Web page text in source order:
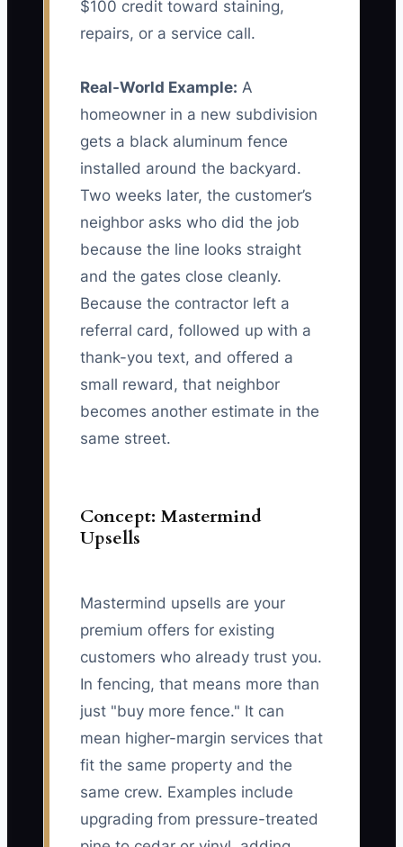
$100 credit toward staining,
repairs, or a service call.
Real-World Example: A
homeowner in a new subdivision
gets a black aluminum fence
installed around the backyard.
Two weeks later, the customer’s
neighbor asks who did the job
because the line looks straight
and the gates close cleanly.
Because the contractor left a
referral card, followed up with a
thank-you text, and offered a
small reward, that neighbor
becomes another estimate in the
same street.
Concept: Mastermind
Upsells
Mastermind upsells are your
premium offers for existing
customers who already trust you.
In fencing, that means more than
just "buy more fence." It can
mean higher-margin services that
fit the same property and the
same crew. Examples include
upgrading from pressure-treated